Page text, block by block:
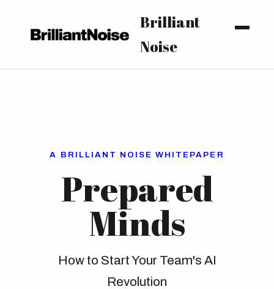
Brilliant
Noise
A BRILLIANT NOISE WHITEPAPER
Prepared
Minds
How to Start Your Team's AI
Revolution